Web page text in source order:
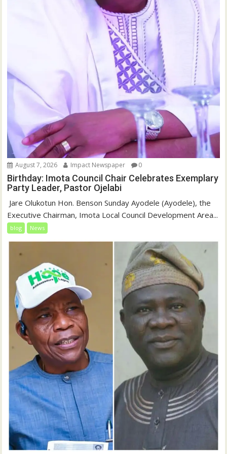
August 7, 2026 Impact Newspaper 0
Birthday: Imota Council Chair Celebrates Exemplary
Party Leader, Pastor Ojelabi
‎‎ Jare Olukotun Hon. Benson Sunday Ayodele (Ayodele), the
Executive Chairman, Imota Local Council Development Area...
blog News